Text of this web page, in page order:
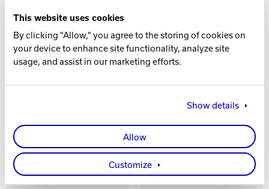
This website uses cookies
By clicking "Allow," you agree to the storing of cookies on
your device to enhance site functionality, analyze site
usage, and assist in our marketing efforts.
Show details
Allow
Customize
TRACTION
BALL WHEEL
MATERIAL